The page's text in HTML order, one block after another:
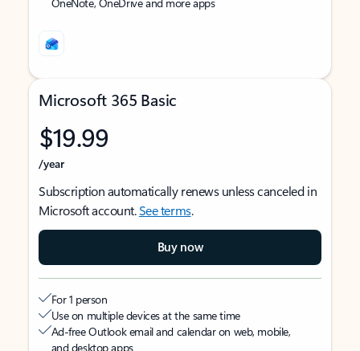
Microsoft 365 Basic
$19.99
/year
Subscription automatically renews unless canceled in
Microsoft account.See terms.
Buy now
For 1 person
Use on multiple devices at the same time
Ad-free Outlook email and calendar on web, mobile,
and desktop apps